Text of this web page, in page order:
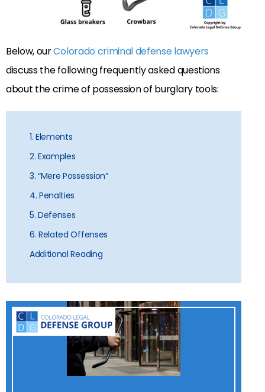
Below, ourColorado criminal defense lawyers
discuss the following frequently asked questions
about the crime of possession of burglary tools:
1. Elements
2. Examples
3. “Mere Possession”
4. Penalties
5. Defenses
6. Related Offenses
Additional Reading